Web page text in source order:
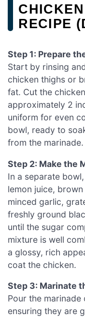
RECIPE
Step 1: Prepare
Start by rinsing
chicken thighs or
fat. Cut the
approximately 2
uniform for even
bowl, ready to
from the marinade.
Step 2: Make the
In a separate
lemon juice,
minced garlic,
freshly ground
until the sugar
mixture is well
a glossy, rich
coat the chicken.
Step 3: Marinate
Pour the
ensuring they are